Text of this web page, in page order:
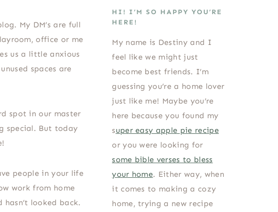
My DM’s are full
office or me
us a little anxious
spaces are
spot in our master
special. But today
people in your life
work from home
looked back.
HI! I’M SO HAPPY YOU’RE
HERE!
My name is Destiny and I
feel like we might just
become best friends. I’m
guessing you’re a home lover
just like me! Maybe you’re
here because you found my
super easy apple pie recipe
or you were looking for
some bible verses to bless
your home. Either way, when
it comes to making a cozy
home, trying a new recipe